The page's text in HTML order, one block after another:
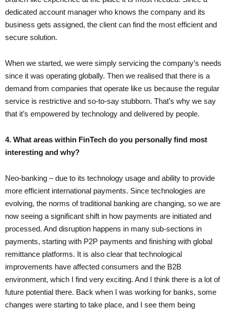
dedicated account manager who knows the company and its
business gets assigned, the client can find the most efficient and
secure solution.
When we started, we were simply servicing the company’s needs
since it was operating globally. Then we realised that there is a
demand from companies that operate like us because the regular
service is restrictive and so-to-say stubborn. That’s why we say
that it’s empowered by technology and delivered by people.
4. What areas within FinTech do you personally find most
interesting and why?
Neo-banking – due to its technology usage and ability to provide
more efficient international payments. Since technologies are
evolving, the norms of traditional banking are changing, so we are
now seeing a significant shift in how payments are initiated and
processed. And disruption happens in many sub-sections in
payments, starting with P2P payments and finishing with global
remittance platforms. It is also clear that technological
improvements have affected consumers and the B2B
environment, which I find very exciting. And I think there is a lot of
future potential there. Back when I was working for banks, some
changes were starting to take place, and I see them being